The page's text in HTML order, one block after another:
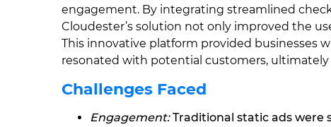
engagement. By integrating streamlined
Cloudester’s solution not only improved the
This innovative platform provided businesses
resonated with potential customers,
Challenges Faced
Engagement:Traditional static ads